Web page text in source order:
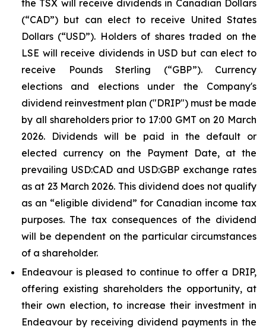
the TSX will receive dividends in Canadian Dollars
(“CAD”) but can elect to receive United States
Dollars (“USD”). Holders of shares traded on the
LSE will receive dividends in USD but can elect to
receive Pounds Sterling (“GBP”). Currency
elections and elections under the Company's
dividend reinvestment plan ("DRIP") must be made
by all shareholders prior to 17:00 GMT on 20 March
2026. Dividends will be paid in the default or
elected currency on the Payment Date, at the
prevailing USD:CAD and USD:GBP exchange rates
as at 23 March 2026. This dividend does not qualify
as an “eligible dividend” for Canadian income tax
purposes. The tax consequences of the dividend
will be dependent on the particular circumstances
of a shareholder.
Endeavour is pleased to continue to offer a DRIP,
offering existing shareholders the opportunity, at
their own election, to increase their investment in
Endeavour by receiving dividend payments in the